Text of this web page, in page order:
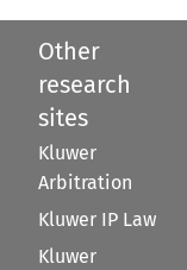
Other
research
sites
Kluwer
Arbitration
Kluwer IP Law
Kluwer